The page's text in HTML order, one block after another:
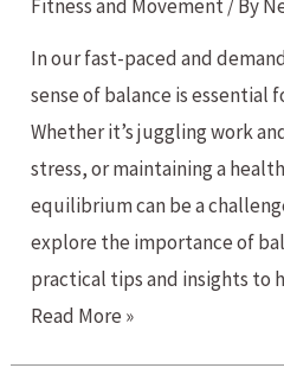
Fitness and Movement/ By
In our fast-paced and
sense of balance is essential
Whether it’s juggling work
stress, or maintaining a
equilibrium can be a
explore the importance of
practical tips and insights to
Balance
Read More »